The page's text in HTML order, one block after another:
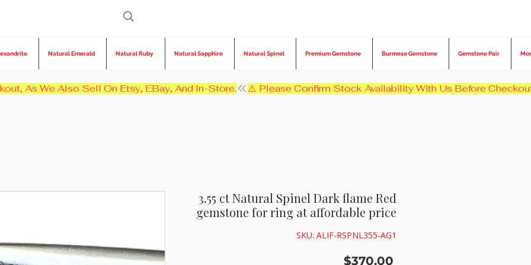
Natural Emerald Natural Ruby Natural Sapphire Natural Spinel Premium Gemstone Burmese Gemstone Gemstone Pair
As We Also Sell On Etsy, EBay, And In-Store.
3.55 ct Natural Spinel Dark flame Red
gemstone for ring at affordable price
SKU: ALIF-RSPNL355-AG1
$370.00